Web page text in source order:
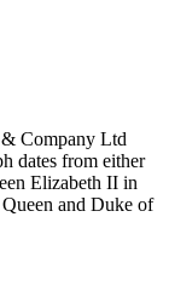
Company Ltd
dates from either
Elizabeth II in
and Duke of